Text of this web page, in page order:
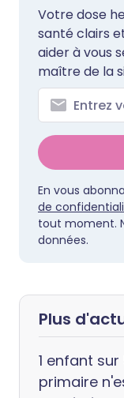
Votre dose
santé clairs
aider à vous
maître de la
En vous
de
tout moment.
données.
Plus
1 enfant
primaire